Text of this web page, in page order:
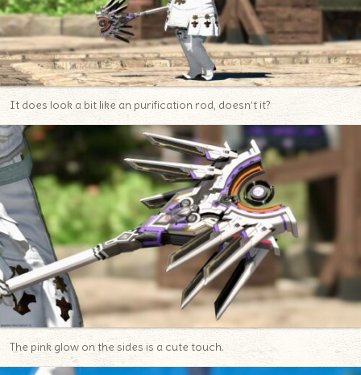
It does look a bit like an purification rod, doesn’t it?
The pink glow on the sides is a cute touch.